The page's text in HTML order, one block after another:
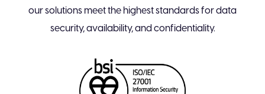
our solutions meet the highest standards for data
security, availability, and confidentiality.